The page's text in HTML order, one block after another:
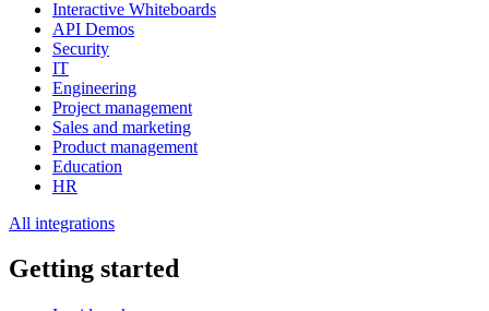
Interactive Whiteboards
API Demos
Security
IT
Engineering
Project management
Sales and marketing
Product management
Education
HR
All integrations
Getting started